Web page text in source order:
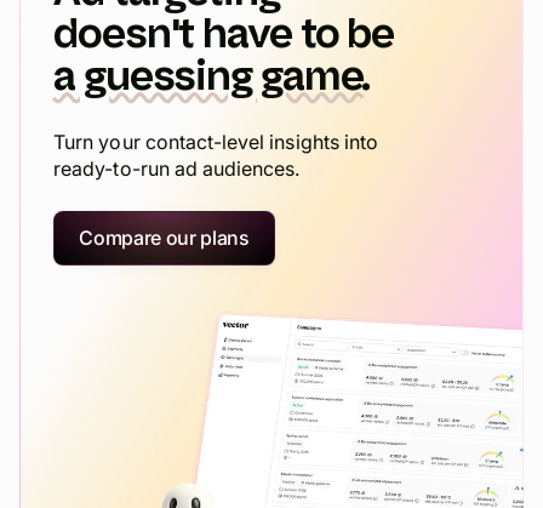
doesn't have to be
a guessing game.
Turn your contact-level insights into
ready-to-run ad audiences.
Compare our plans